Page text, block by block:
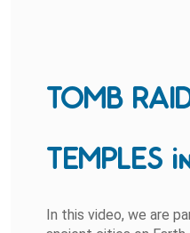
TOMB
TEMPLES
In this video, we are